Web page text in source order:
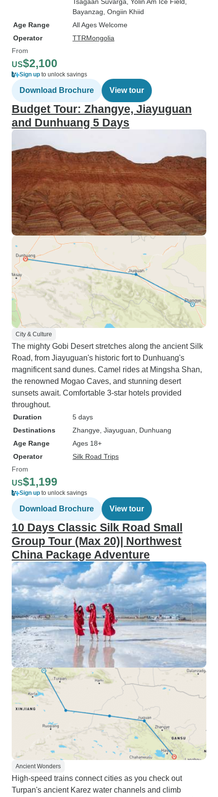
Bayanzag , Ongiin Khiid
Age Range
All Ages Welcome
Operator
TTRMongolia
From
US$2,100
Sign up to unlock savings
Download Brochure View tour
Budget Tour: Zhangye, Jiayuguan
and Dunhuang 5 Days
City & Culture
The mighty Gobi Desert stretches along the ancient Silk
Road, from Jiayuguan's historic fort to Dunhuang's
magnificent sand dunes. Camel rides at Mingsha Shan,
the renowned Mogao Caves, and stunning desert
sunsets await. Comfortable 3-star hotels provided
throughout.
Duration
5 days
Destinations
Zhangye , Jiayuguan , Dunhuang
Age Range
Ages 18+
Operator
Silk Road Trips
From
US$1,199
Sign up to unlock savings
Download Brochure View tour
10 Days Classic Silk Road Small
Group Tour (Max 20)| Northwest
China Package Adventure
Ancient Wonders
High-speed trains connect cities as you check out
Turpan's ancient Karez water channels and climb